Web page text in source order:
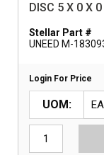
DISC 5 X 0 X
Stellar Part #
UNEED M-
Login For Price
UOM